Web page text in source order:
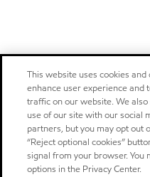
This website uses cookies
enhance user experience and
traffic on our website. We
use of our site with our social
partners, but you may opt out
“Reject optional cookies”
signal from your browser.
options in the Privacy Center.